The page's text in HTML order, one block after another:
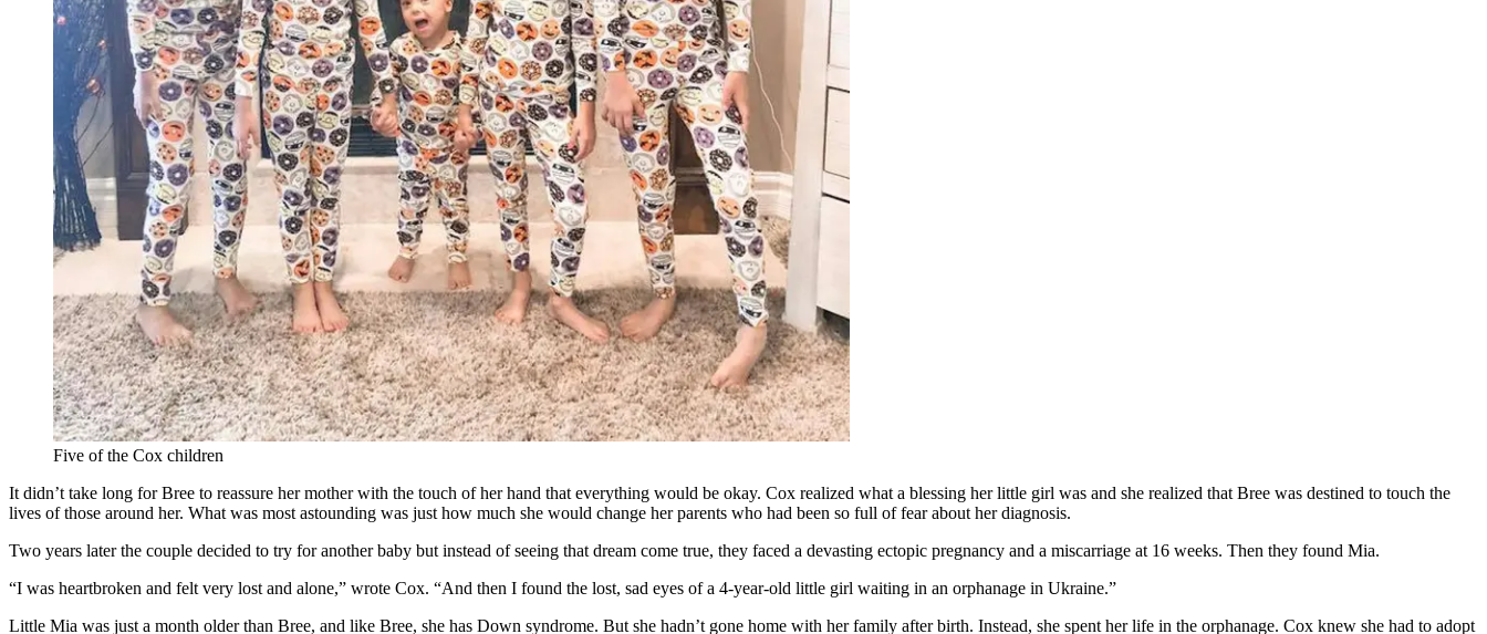
Five of the Cox children
It didn’t take long for Bree to reassure her mother with the touch of her hand that everything would be okay. Cox realized what a blessing her little girl was and she realized that Bree was destined to touch the
lives of those around her. What was most astounding was just how much she would change her parents who had been so full of fear about her diagnosis.
Two years later the couple decided to try for another baby but instead of seeing that dream come true, they faced a devasting ectopic pregnancy and a miscarriage at 16 weeks. Then they found Mia.
“I was heartbroken and felt very lost and alone,” wrote Cox. “And then I found the lost, sad eyes of a 4-year-old little girl waiting in an orphanage in Ukraine.”
Little Mia was just a month older than Bree, and like Bree, she has Down syndrome. But she hadn’t gone home with her family after birth. Instead, she spent her life in the orphanage. Cox knew she had to adopt